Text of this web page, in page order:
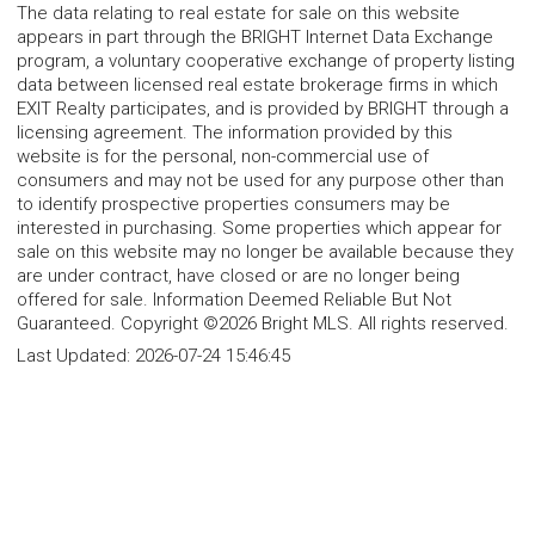
The data relating to real estate for sale on this website
appears in part through the BRIGHT Internet Data Exchange
program, a voluntary cooperative exchange of property listing
data between licensed real estate brokerage firms in which
EXIT Realty participates, and is provided by BRIGHT through a
licensing agreement. The information provided by this
website is for the personal, non-commercial use of
consumers and may not be used for any purpose other than
to identify prospective properties consumers may be
interested in purchasing. Some properties which appear for
sale on this website may no longer be available because they
are under contract, have closed or are no longer being
offered for sale. Information Deemed Reliable But Not
Guaranteed. Copyright ©2026 Bright MLS. All rights reserved.
Last Updated: 2026-07-24 15:46:45